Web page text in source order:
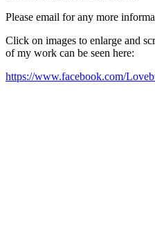
Please email for any more
Click on images to enlarge and
of my work can be seen here:
https://www.facebook.com/